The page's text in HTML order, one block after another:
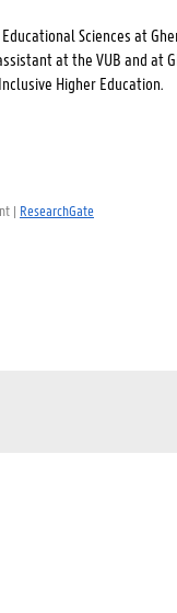
Sciences at
at the VUB and at
Higher Education.
| ResearchGate